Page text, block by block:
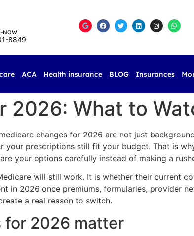
NOW
8849
ACA Health insurance BLOG Insurances
2026: What to
changes for 2026 are not just
your prescriptions still fit your budget. That is
your options carefully instead of making a
will still work. It is whether their current
in 2026 once premiums, formularies, provider
a real reason to switch.
for 2026 matter